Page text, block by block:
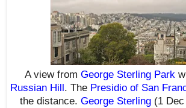
A view from George Sterling Park
Russian Hill . The Presidio of San
the distance. George Sterling (1